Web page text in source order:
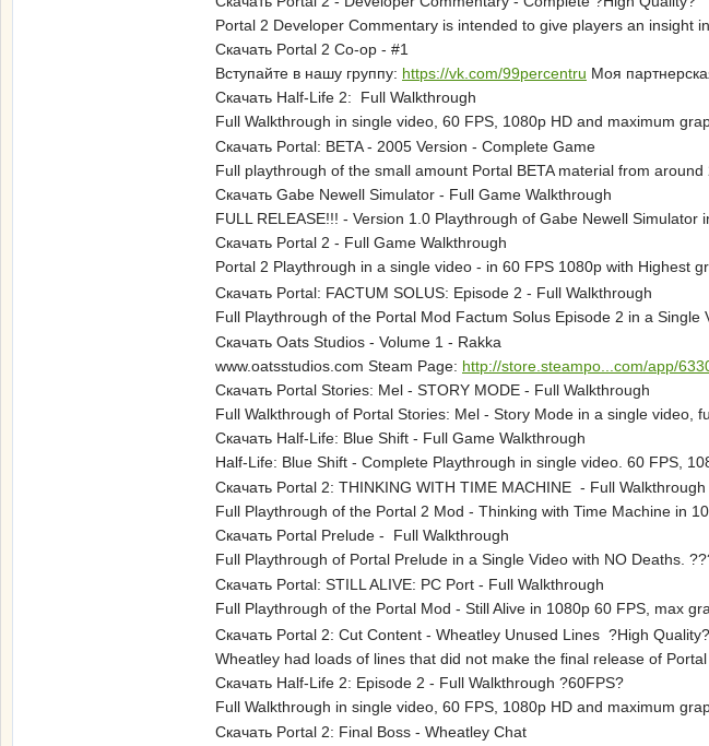
Portal 2 Developer Commentary is intended to give players an insight
Скачать Portal 2 Co-op - #1
Вступайте в нашу группу: https://vk.com/99percentru Моя
Скачать Half-Life 2: Full Walkthrough
Full Walkthrough in single video, 60 FPS, 1080p HD and maximum
Скачать Portal: BETA - 2005 Version - Complete Game
Full playthrough of the small amount Portal BETA material from
Скачать Gabe Newell Simulator - Full Game Walkthrough
FULL RELEASE!!! - Version 1.0 Playthrough of Gabe Newell
Скачать Portal 2 - Full Game Walkthrough
Portal 2 Playthrough in a single video - in 60 FPS 1080p with Highest
Скачать Portal: FACTUM SOLUS: Episode 2 - Full Walkthrough
Full Playthrough of the Portal Mod Factum Solus Episode 2 in a
Скачать Oats Studios - Volume 1 - Rakka
www.oatsstudios.com Steam Page: http://store.steampo...com/app/
Скачать Portal Stories: Mel - STORY MODE - Full Walkthrough
Full Walkthrough of Portal Stories: Mel - Story Mode in a single video,
Скачать Half-Life: Blue Shift - Full Game Walkthrough
Half-Life: Blue Shift - Complete Playthrough in single video. 60 FPS,
Скачать Portal 2: THINKING WITH TIME MACHINE - Full Walkthrough
Full Playthrough of the Portal 2 Mod - Thinking with Time Machine in
Скачать Portal Prelude - Full Walkthrough
Full Playthrough of Portal Prelude in a Single Video with NO Deaths.
Скачать Portal: STILL ALIVE: PC Port - Full Walkthrough
Full Playthrough of the Portal Mod - Still Alive in 1080p 60 FPS, max
Скачать Portal 2: Cut Content - Wheatley Unused Lines ?High Quality?
Wheatley had loads of lines that did not make the final release of
Скачать Half-Life 2: Episode 2 - Full Walkthrough ?60FPS?
Full Walkthrough in single video, 60 FPS, 1080p HD and maximum
Скачать Portal 2: Final Boss - Wheatley Chat